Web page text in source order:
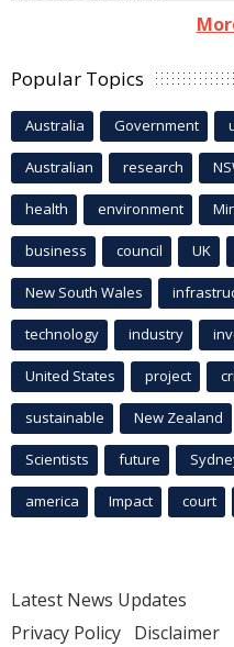
Popular Topics
Australia Government
Australian research
health environment
business council UK
New South Wales
technology industry
United States project
sustainable New Zealand
Scientists future
america Impact court
Latest News Updates
Privacy Policy Disclaimer